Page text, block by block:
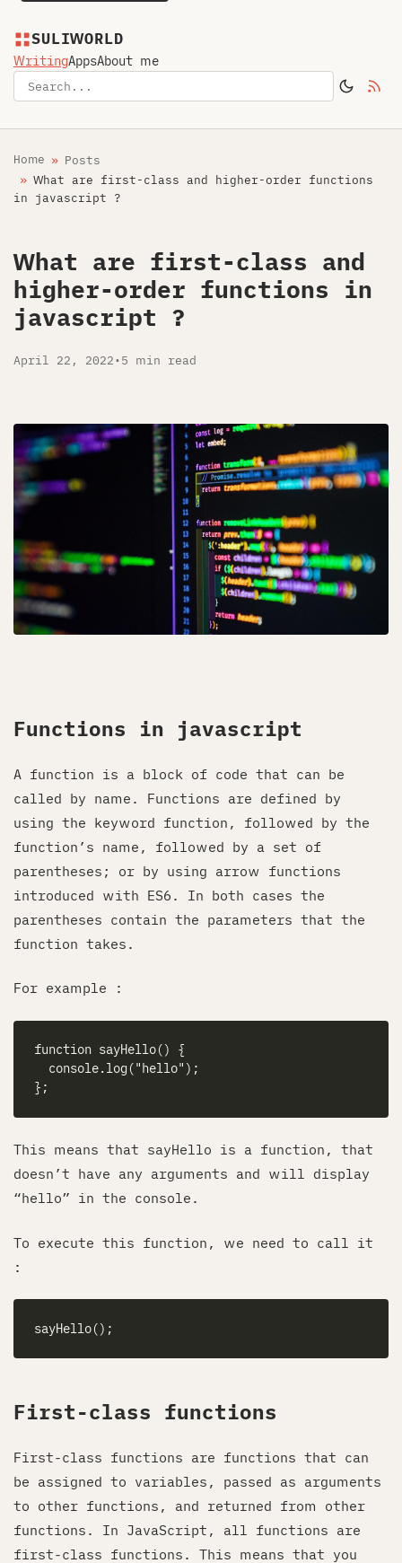
SULIWORLD
WritingAppsAbout me
Home
Posts
What are first-class and higher-order functions
in javascript ?
What are first-class and
higher-order functions in
javascript ?
April 22, 2022• 5 min read
Functions in javascript
A function is a block of code that can be
called by name. Functions are defined by
using the keyword function, followed by the
function’s name, followed by a set of
parentheses; or by using arrow functions
introduced with ES6. In both cases the
parentheses contain the parameters that the
function takes.
For example :
This means that sayHello is a function, that
doesn’t have any arguments and will display
“hello” in the console.
To execute this function, we need to call it
:
First-class functions
First-class functions are functions that can
be assigned to variables, passed as arguments
to other functions, and returned from other
functions. In JavaScript, all functions are
first-class functions. This means that you